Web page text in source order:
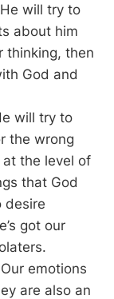
will try to
about him
thinking, then
God and
will try to
the wrong
the level of
that God
desire
got our
emotions
are also an